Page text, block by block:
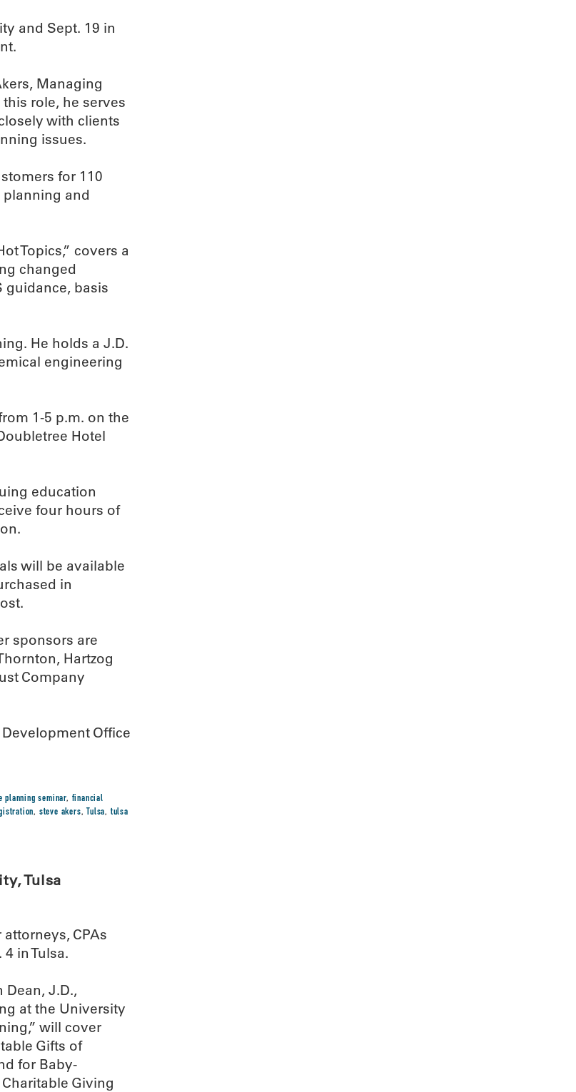
and Sept. 19 in
Managing
role, he serves
with clients
issues.
for 110
and
Topics,” covers a
changed
guidance, basis
He holds a J.D.
engineering
1-5 p.m. on the
Hotel
education
four hours of
will be available
in
sponsors are
Hartzog
Company
Office
planning seminar, financial
, steve akers, Tulsa,tulsa
Tulsa
CPAs
in Tulsa.
Dean, J.D.,
at the University
will cover
Gifts of
for Baby-
Giving